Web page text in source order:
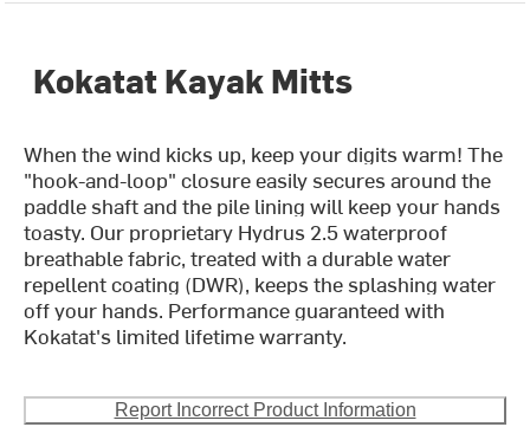
Kokatat Kayak Mitts
When the wind kicks up, keep your digits warm! The
"hook-and-loop" closure easily secures around the
paddle shaft and the pile lining will keep your hands
toasty. Our proprietary Hydrus 2.5 waterproof
breathable fabric, treated with a durable water
repellent coating (DWR), keeps the splashing water
off your hands. Performance guaranteed with
Kokatat's limited lifetime warranty.
Report Incorrect Product Information